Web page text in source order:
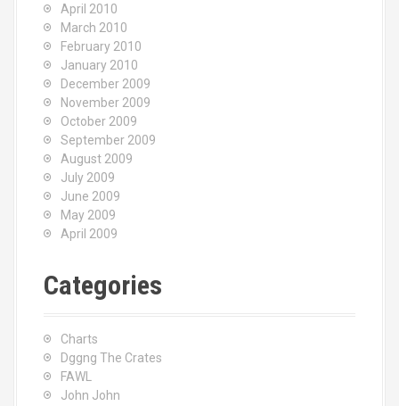
April 2010
March 2010
February 2010
January 2010
December 2009
November 2009
October 2009
September 2009
August 2009
July 2009
June 2009
May 2009
April 2009
Categories
Charts
Dggng The Crates
FAWL
John John